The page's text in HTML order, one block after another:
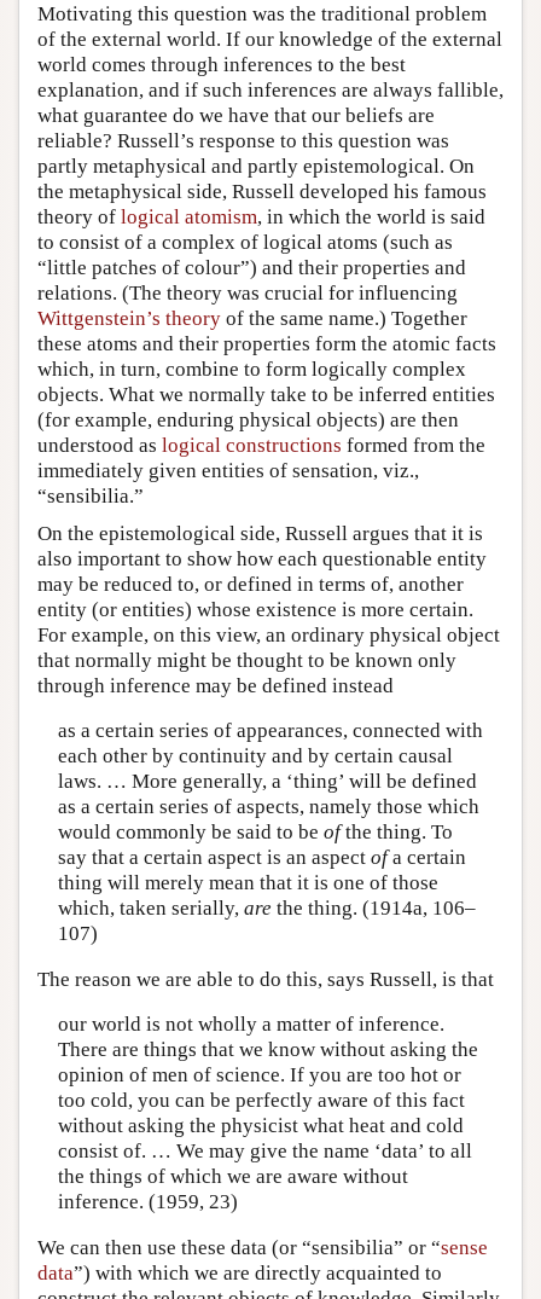
Motivating this question was the traditional problem
of the external world. If our knowledge of the external
world comes through inferences to the best
explanation, and if such inferences are always fallible,
what guarantee do we have that our beliefs are
reliable? Russell’s response to this question was
partly metaphysical and partly epistemological. On
the metaphysical side, Russell developed his famous
theory of logical atomism, in which the world is said
to consist of a complex of logical atoms (such as
“little patches of colour”) and their properties and
relations. (The theory was crucial for influencing
Wittgenstein’s theory of the same name.) Together
these atoms and their properties form the atomic facts
which, in turn, combine to form logically complex
objects. What we normally take to be inferred entities
(for example, enduring physical objects) are then
understood as logical constructions formed from the
immediately given entities of sensation, viz.,
“sensibilia.”
On the epistemological side, Russell argues that it is
also important to show how each questionable entity
may be reduced to, or defined in terms of, another
entity (or entities) whose existence is more certain.
For example, on this view, an ordinary physical object
that normally might be thought to be known only
through inference may be defined instead
as a certain series of appearances, connected with
each other by continuity and by certain causal
laws. … More generally, a ‘thing’ will be defined
as a certain series of aspects, namely those which
would commonly be said to be ofthe thing. To
say that a certain aspect is an aspect ofa certain
thing will merely mean that it is one of those
which, taken serially, are the thing. (1914a, 106–
107)
The reason we are able to do this, says Russell, is that
our world is not wholly a matter of inference.
There are things that we know without asking the
opinion of men of science. If you are too hot or
too cold, you can be perfectly aware of this fact
without asking the physicist what heat and cold
consist of. … We may give the name ‘data’ to all
the things of which we are aware without
inference. (1959, 23)
We can then use these data (or “sensibilia” or “sense
data”) with which we are directly acquainted to